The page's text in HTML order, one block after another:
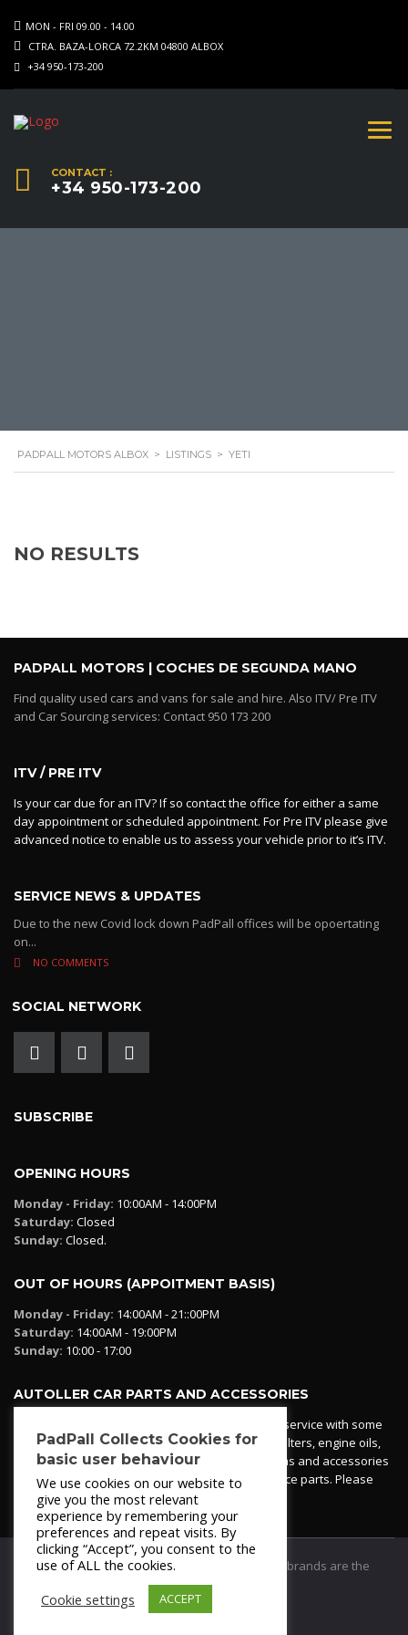
MON - FRI 09.00 - 14.00
CTRA. BAZA-LORCA 72.2KM 04800 ALBOX
+34 950-173-200
CONTACT :
+34 950-173-200
PADPALL MOTORS ALBOX > LISTINGS > YETI
NO RESULTS
PADPALL MOTORS | COCHES DE SEGUNDA MANO
Find quality used cars and vans for sale and hire. Also ITV/ Pre ITV
and Car Sourcing services: Contact 950 173 200
ITV / PRE ITV
Is your car due for an ITV? If so contact the office for either a same
day appointment or scheduled appointment. For Pre ITV please give
advanced notice to enable us to assess your vehicle prior to it’s ITV.
SERVICE NEWS & UPDATES
Due to the new Covid lock down PadPall offices will be opoertating
on...
NO COMMENTS
SOCIAL NETWORK
SUBSCRIBE
OPENING HOURS
Monday - Friday: 10:00AM - 14:00PM
Saturday: Closed
Sunday: Closed.
OUT OF HOURS (APPOITMENT BASIS)
Monday - Friday: 14:00AM - 21::00PM
Saturday: 14:00AM - 19:00PM
Sunday: 10:00 - 17:00
AUTOLLER CAR PARTS AND ACCESSORIES
Autoller at PadPall operates a car parts ordering service with some
essential parts in stock already - oil, fuel and air filters, engine oils,
additives etc. Pop in to the office and see our items and accessories
or if we have your part in stock. We can also source parts. Please
contact 950 173 200
© 2021PadPall Motors Albox
Trademarks and brands are the
PadPall Collects Cookies for
basic user behaviour
We use cookies on our website to
give you the most relevant
experience by remembering your
preferences and repeat visits. By
clicking “Accept”, you consent to the
use of ALL the cookies.
Cookie settings
ACCEPT